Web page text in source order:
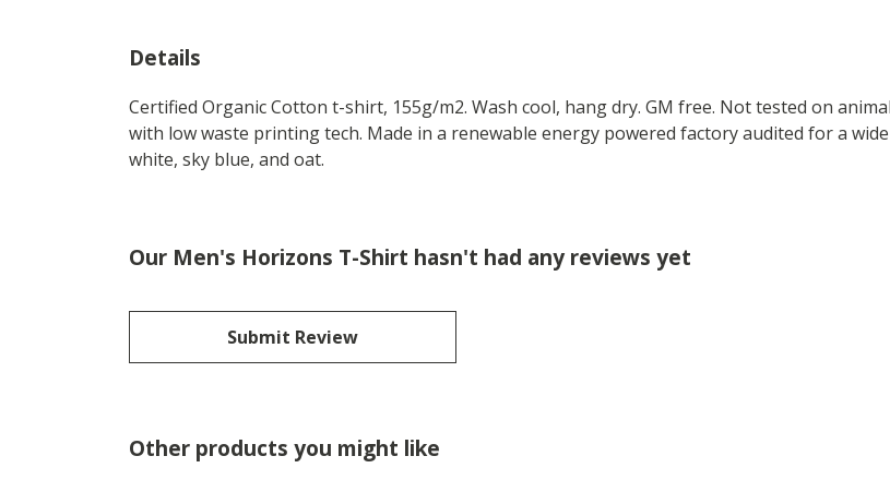
Details
Certified Organic Cotton t-shirt, 155g/m2. Wash cool, hang dry. GM free. Not tested on
with low waste printing tech. Made in a renewable energy powered factory audited for a
white, sky blue, and oat.
Our Men's Horizons T-Shirt hasn't had any reviews yet
Submit Review
Other products you might like